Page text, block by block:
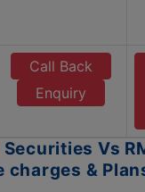
Call Back
Enquiry
Vs
charges &